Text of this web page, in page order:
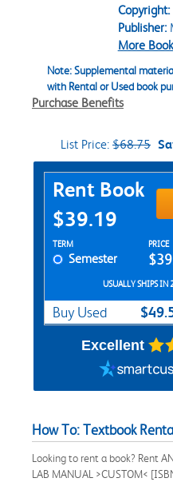
Copyright:
Publisher:
More
Note: Supplemental
with Rental or Used book
Purchase Benefits
List Price: $68.75
Purchase Options
Rent Book
$39.19
Rent Textbook
TERM PRICE
Semester
USUALLY SHIPS IN
Buy Used
Excellent
How To: Textbook
Looking to rent a book? Rent
LAB MANUAL >CUSTOM<